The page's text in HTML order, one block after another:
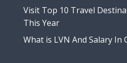
Visit Top 10 Travel
This Year
What is LVN And Salary In